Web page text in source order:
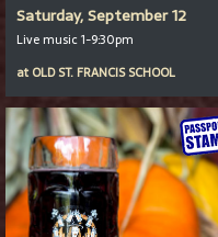
Saturday, September 12
Live music 1-9:30pm
at OLD ST. FRANCIS SCHOOL